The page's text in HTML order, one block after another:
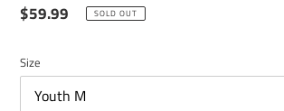
Regular
$59.99 SOLD OUT
Size